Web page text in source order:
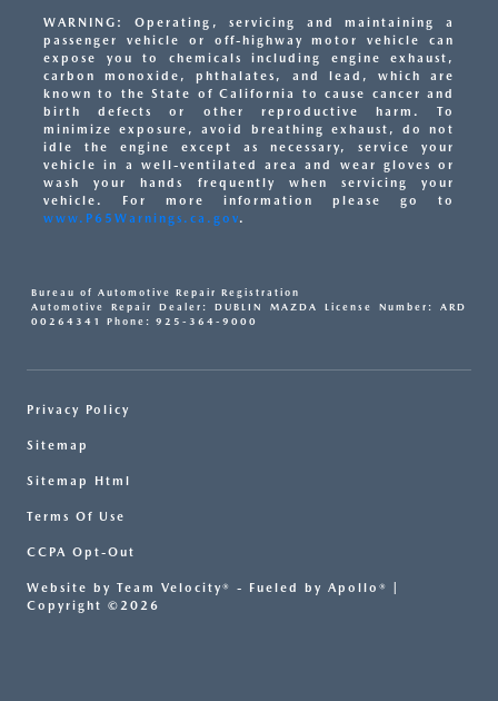
WARNING: Operating, servicing and maintaining a
passenger vehicle or off-highway motor vehicle can
expose you to chemicals including engine exhaust,
carbon monoxide, phthalates, and lead, which are
known to the State of California to cause cancer and
birth defects or other reproductive harm. To
minimize exposure, avoid breathing exhaust, do not
idle the engine except as necessary, service your
vehicle in a well-ventilated area and wear gloves or
wash your hands frequently when servicing your
vehicle. For more information please go to
www.P65Warnings.ca.gov.
Bureau of Automotive Repair Registration
Automotive Repair Dealer: DUBLIN MAZDA License Number: ARD
00264341 Phone: 925-364-9000
Privacy Policy
Sitemap
Sitemap Html
Terms Of Use
CCPA Opt-Out
Website by Team Velocity® - Fueled by Apollo® |
Copyright ©2026